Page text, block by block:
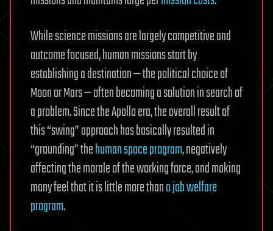
While science missions are largely competitive and
outcome focused, human missions start by
establishing a destination — the political choice of
Moon or Mars — often becoming a solution in search of
a problem. Since the Apollo era, the overall result of
this “swing” approach has basically resulted in
“grounding” thehuman space program, negatively
affecting the morale of the working force, and making
many feel that it is little more thana job welfare
program.